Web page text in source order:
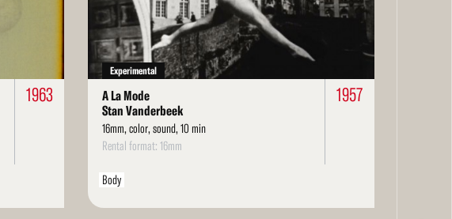
1963
Experimental
A La Mode
Stan Vanderbeek
16mm, color, sound, 10 min
Rental format: 16mm
1957
Body